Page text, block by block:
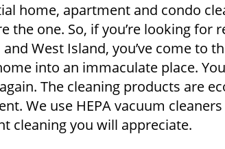
home, apartment and condo
the one. So, if you’re looking for
West Island, you’ve come to
into an immaculate place.
The cleaning products are
We use HEPA vacuum
cleaning you will appreciate.